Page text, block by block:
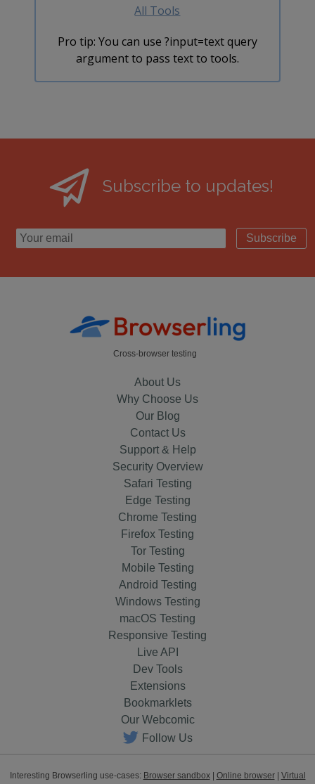
All Tools
Pro tip: You can use ?input=text query
argument to pass text to tools.
Subscribe to updates!
Subscribe
Cross-browser testing
About Us
Why Choose Us
Our Blog
Contact Us
Support & Help
Security Overview
Safari Testing
Edge Testing
Chrome Testing
Firefox Testing
Tor Testing
Mobile Testing
Android Testing
Windows Testing
macOS Testing
Responsive Testing
Live API
Dev Tools
Extensions
Bookmarklets
Our Webcomic
Follow Us
Interesting Browserling use-cases: Browser sandbox| Online browser| Virtual